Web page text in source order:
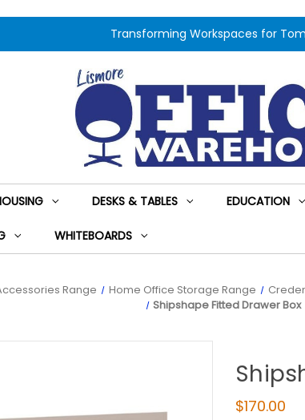
Transforming Workspaces for
DESKS & TABLES EDUCATION
WHITEBOARDS
Range Home Office Storage Range
Shipshape Fitted Drawer Box
$170.00